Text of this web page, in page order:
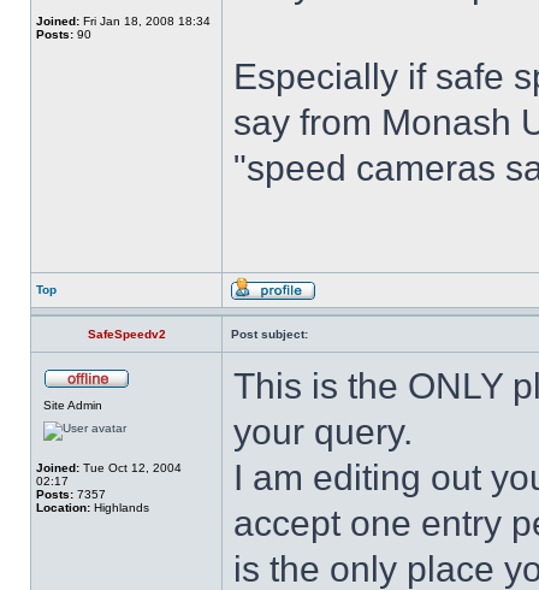
Joined: Fri Jan 18, 2008 18:34
Posts: 90
Especially if safe
say from Monash
"speed cameras
Top
SafeSpeedv2 Post subject:
Site Admin
Joined: Tue Oct 12, 2004
02:17
Posts: 7357
Location: Highlands
This is the ONLY
your query.
I am editing out
accept one entry
is the only place